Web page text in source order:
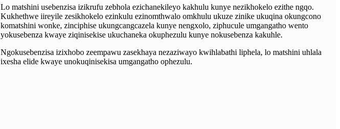
Lo matshini usebenzisa izikrufu zebhola ezichanekileyo kakhulu kunye nezikhokelo ezithe ngqo.
Kukhethwe iireyile zesikhokelo ezinkulu ezinomthwalo omkhulu ukuze zinike ukuqina okungcono
komatshini wonke, zinciphise ukungcangcazela kunye nengxolo, ziphucule umgangatho wento
yokusebenza kwaye ziqinisekise ukuchaneka okuphezulu kunye nokusebenza kakuhle.
Ngokusebenzisa izixhobo zeempawu zasekhaya nezaziwayo kwihlabathi liphela, lo matshini uhlala
ixesha elide kwaye unokuqinisekisa umgangatho ophezulu.